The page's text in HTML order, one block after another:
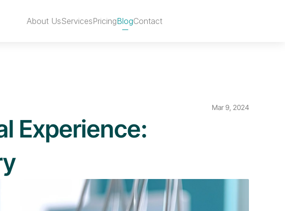
Mar 9, 2024
Experience:
About UsServicesPricingBlogContact